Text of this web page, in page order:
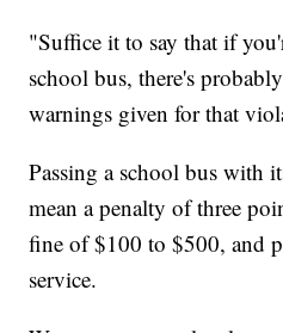
"Suffice it to say that if
school bus, there's
warnings given for that
Passing a school bus with
mean a penalty of three
fine of $100 to $500, and
service.